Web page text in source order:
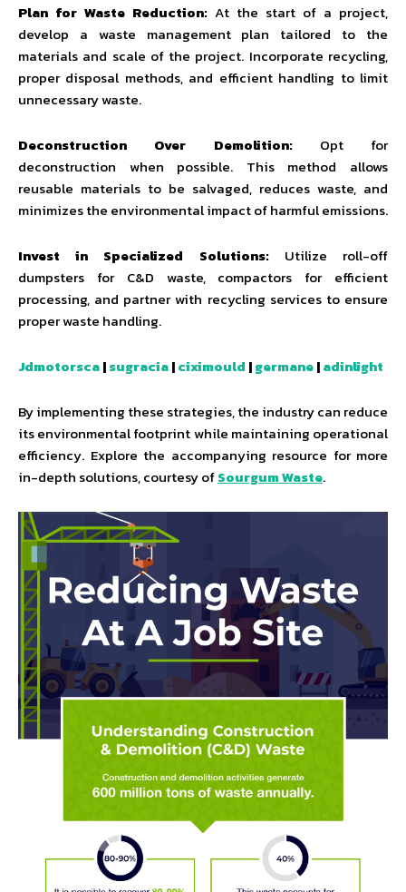
Plan for Waste Reduction: At the start of a project,
develop a waste management plan tailored to the
materials and scale of the project. Incorporate recycling,
proper disposal methods, and efficient handling to limit
unnecessary waste.
Deconstruction Over Demolition:Opt for
deconstruction when possible. This method allows
reusable materials to be salvaged, reduces waste, and
minimizes the environmental impact of harmful emissions.
Invest in Specialized Solutions:Utilize roll-off
dumpsters for C&D waste, compactors for efficient
processing, and partner with recycling services to ensure
proper waste handling.
Jdmotorsca|sugracia|ciximould |germane|adinlight
By implementing these strategies, the industry can reduce
its environmental footprint while maintaining operational
efficiency. Explore the accompanying resource for more
in-depth solutions, courtesy ofSourgum Waste.